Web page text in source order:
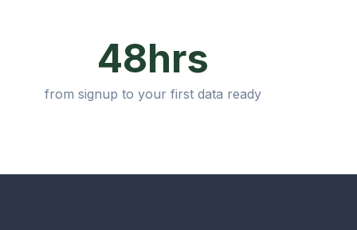
48hrs
from signup to your first data ready